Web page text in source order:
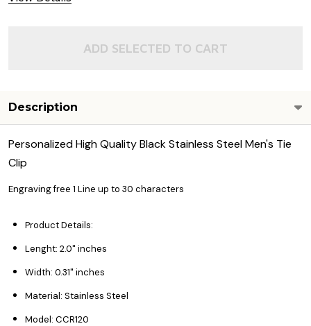
ADD SELECTED TO CART
Description
Personalized High Quality Black Stainless Steel Men's Tie
Clip
Engraving free 1 Line up to 30 characters
Product Details:
Lenght: 2.0" inches
Width: 0.31" inches
Material: Stainless Steel
Model: CCR120